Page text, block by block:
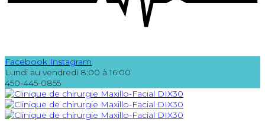
Facebook Instagram
Lundi au vendredi 8:00 à 16:00
450-445-0855